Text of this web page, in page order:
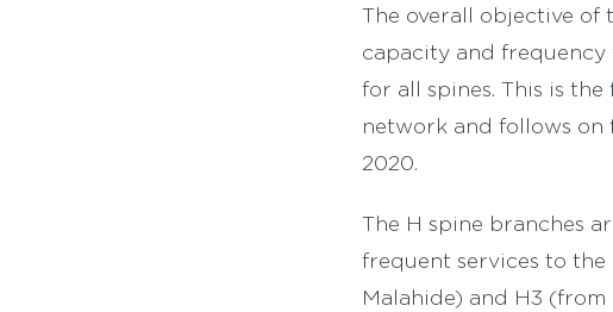
The overall objective of
capacity and frequency
for all spines. This is
network and follows
2020.
The H spine branches
frequent services to the
Malahide) and H3